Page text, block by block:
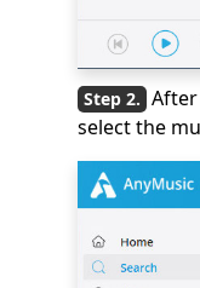
select the